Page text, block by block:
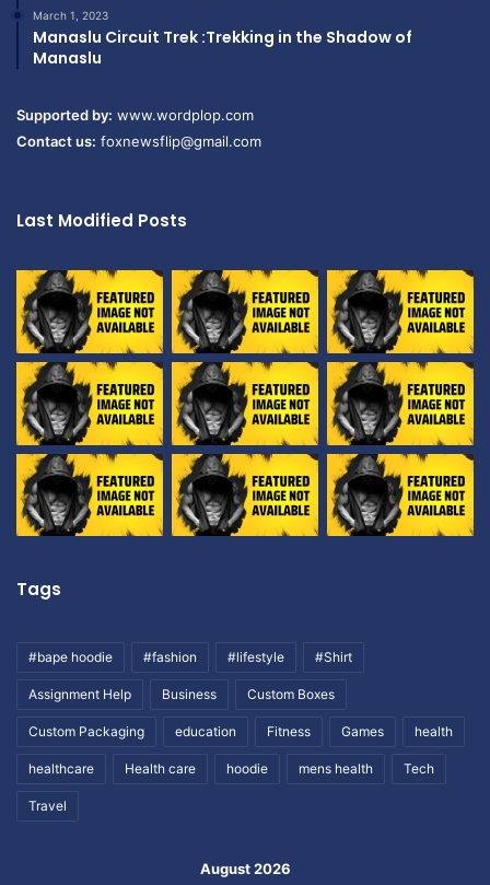
March 1, 2023
Manaslu Circuit Trek :Trekking in the Shadow of
Manaslu
Supported by: www.wordplop.com
Contact us: foxnewsflip@gmail.com
Last Modified Posts
Tags
#bape hoodie #fashion #lifestyle #Shirt
Assignment Help Business Custom Boxes
Custom Packaging education Fitness Games health
healthcare Health care hoodie mens health Tech
Travel
August 2026